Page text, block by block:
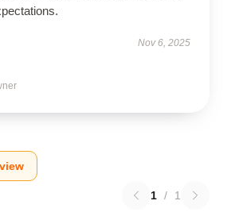
Nov 6, 2025
1 / 1